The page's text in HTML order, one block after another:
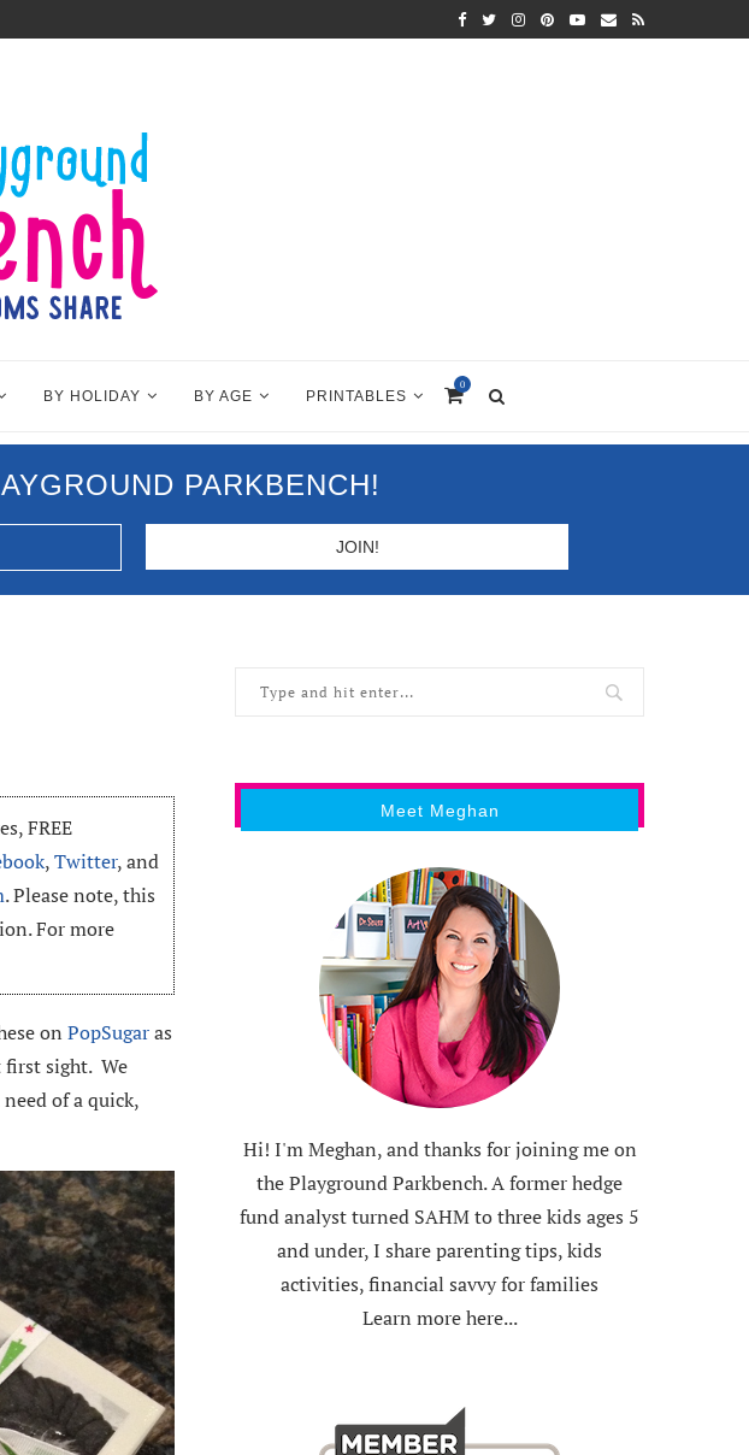
BY HOLIDAY BY AGE PRINTABLES
0
PARKBENCH!
FREE
,Twitter, and
. Please note, this
For more
on PopSugaras
first sight. We
of a quick,
Meet Meghan
Hi! I'm Meghan, and thanks for joining me on
the Playground Parkbench. A former hedge
fund analyst turned SAHM to three kids ages 5
and under, I share parenting tips, kids
activities, financial savvy for families
Learn more here...